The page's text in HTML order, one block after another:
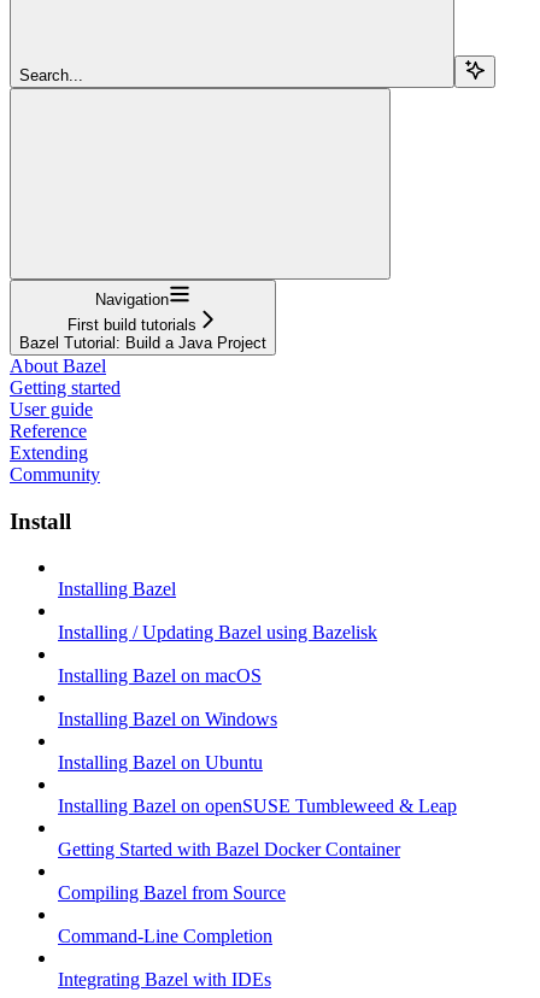
Search...
Navigation
First build tutorials
Bazel Tutorial: Build a Java Project
About Bazel
Getting started
User guide
Reference
Extending
Community
Install
Installing Bazel
Installing / Updating Bazel using Bazelisk
Installing Bazel on macOS
Installing Bazel on Windows
Installing Bazel on Ubuntu
Installing Bazel on openSUSE Tumbleweed & Leap
Getting Started with Bazel Docker Container
Compiling Bazel from Source
Command-Line Completion
Integrating Bazel with IDEs